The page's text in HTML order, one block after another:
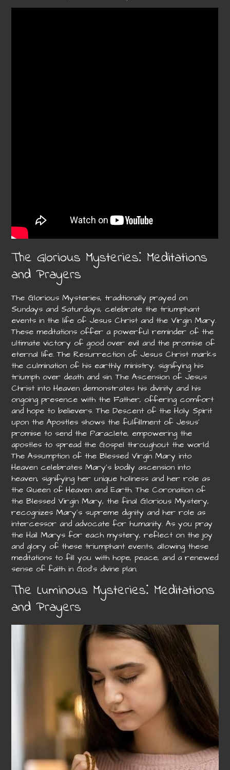
The Glorious Mysteries⁚ Meditations
and Prayers
The Glorious Mysteries, traditionally prayed on
Sundays and Saturdays, celebrate the triumphant
events in the life of Jesus Christ and the Virgin Mary.
These meditations offer a powerful reminder of the
ultimate victory of good over evil and the promise of
eternal life. The Resurrection of Jesus Christ marks
the culmination of his earthly ministry, signifying his
triumph over death and sin. The Ascension of Jesus
Christ into Heaven demonstrates his divinity and his
ongoing presence with the Father, offering comfort
and hope to believers. The Descent of the Holy Spirit
upon the Apostles shows the fulfillment of Jesus’
promise to send the Paraclete, empowering the
apostles to spread the Gospel throughout the world.
The Assumption of the Blessed Virgin Mary into
Heaven celebrates Mary’s bodily ascension into
heaven, signifying her unique holiness and her role as
the Queen of Heaven and Earth. The Coronation of
the Blessed Virgin Mary, the final Glorious Mystery,
recognizes Mary’s supreme dignity and her role as
intercessor and advocate for humanity. As you pray
the Hail Marys for each mystery, reflect on the joy
and glory of these triumphant events, allowing these
meditations to fill you with hope, peace, and a renewed
sense of faith in God’s divine plan.
The Luminous Mysteries⁚ Meditations
and Prayers